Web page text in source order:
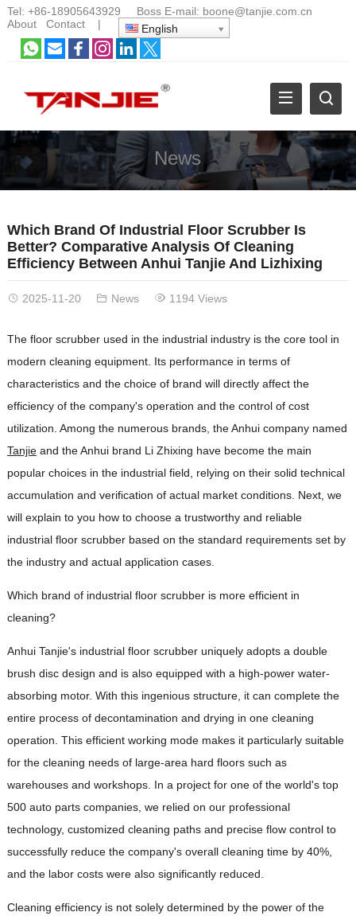
Tel: +86-18905643929 Boss E-mail: boone@tanjie.com.cn
About
Contact| English
News
Which Brand Of Industrial Floor Scrubber Is
Better? Comparative Analysis Of Cleaning
Efficiency Between Anhui Tanjie And Lizhixing
2025-11-20 News 1194 Views
The floor scrubber used in the industrial industry is the core tool in
modern cleaning equipment. Its performance in terms of
characteristics and the choice of brand will directly affect the
efficiency of the company's operation and the control of cost
utilization. Among the numerous brands, the Anhui company named
Tanjieand the Anhui brand Li Zhixing have become the main
popular choices in the industrial field, relying on their solid technical
accumulation and verification of actual market conditions. Next, we
will explain to you how to choose a trustworthy and reliable
industrial floor scrubber based on the standard requirements set by
the industry and actual application cases.
Which brand of industrial floor scrubber is more efficient in
cleaning?
Anhui Tanjie's industrial floor scrubber uniquely adopts a double
brush disc design and is also equipped with a high-power water-
absorbing motor. With this ingenious structure, it can complete the
entire process of decontamination and drying in one cleaning
operation. This efficient working mode makes it particularly suitable
for the cleaning needs of large-area hard floors such as
warehouses and workshops. In a project for one of the world's top
500 auto parts companies, we relied on our professional
technology, customized cleaning paths and precise flow control to
successfully reduce the company's overall cleaning time by 40%,
and the labor costs were also significantly reduced.
Cleaning efficiency is not solely determined by the power of the